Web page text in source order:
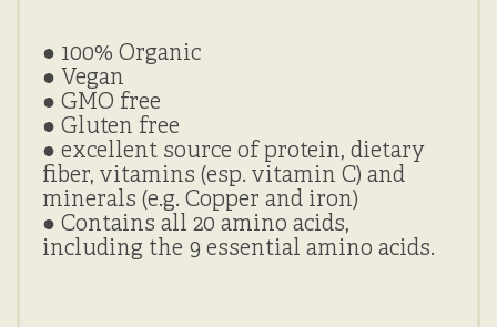
● 100% Organic
● Vegan
● GMO free
● Gluten free
● excellent source of protein, dietary
fiber, vitamins (esp. vitamin C) and
minerals (e.g. Copper and iron)
● Contains all 20 amino acids,
including the 9 essential amino acids.